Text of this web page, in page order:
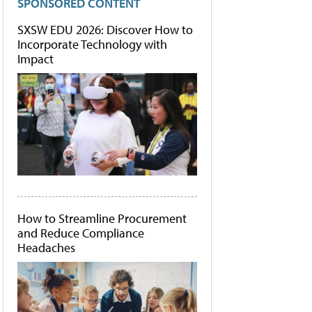
SXSW EDU 2026: Discover How to
Incorporate Technology with
Impact
How to Streamline Procurement
and Reduce Compliance
Headaches